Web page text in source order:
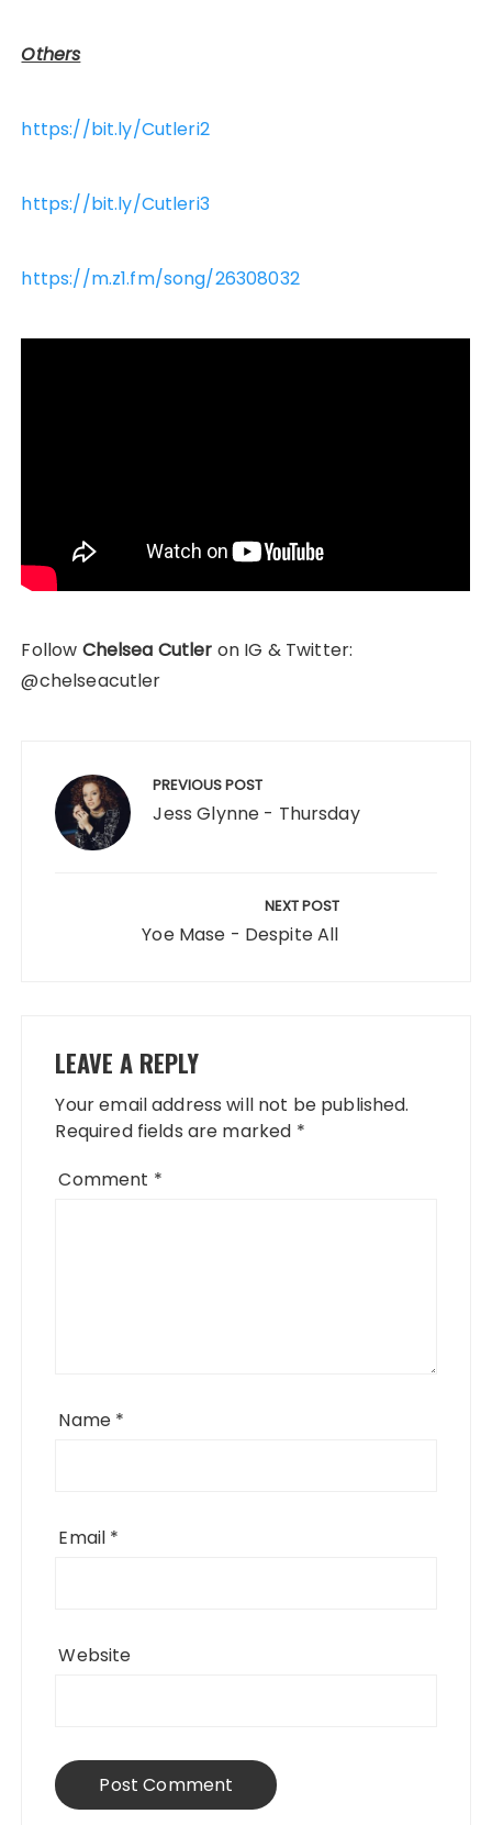
Others
https://bit.ly/Cutleri2
https://bit.ly/Cutleri3
https://m.z1.fm/song/26308032
Follow Chelsea Cutler on IG & Twitter:
@chelseacutler
navigation PREVIOUS POST
Jess Glynne - Thursday
NEXT POST
Yoe Mase - Despite All
LEAVE A REPLY
Your email address will not be published.
Required fields are marked *
Comment *
Name *
Email *
Website